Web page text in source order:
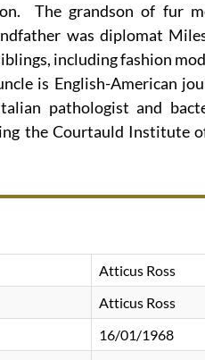
The grandson of fur
was diplomat
including fashion
is English-American
pathologist and
the Courtauld Institute
Atticus Ross
Atticus Ross
16/01/1968